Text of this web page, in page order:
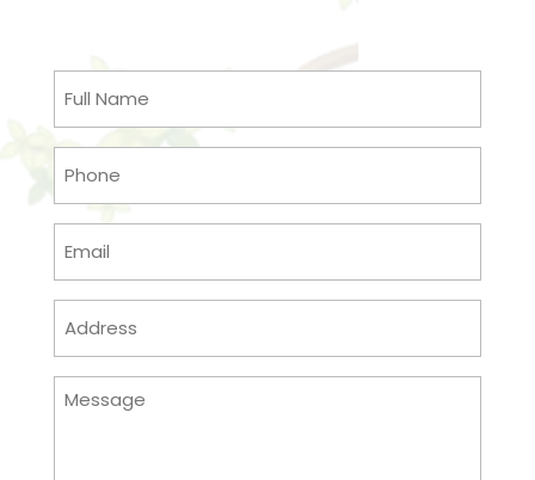
Full
Phone
Email
Address
Message